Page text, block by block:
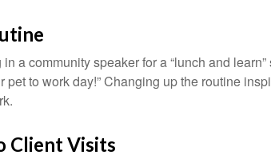
a community speaker for a “lunch and
pet to work day!” Changing up the routine
Client Visits